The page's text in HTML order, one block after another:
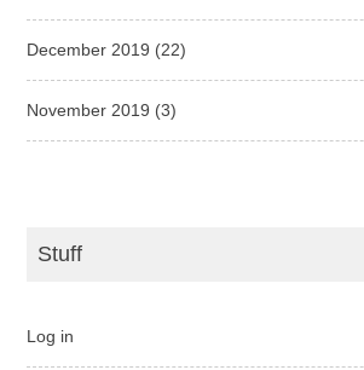
December 2019 (22)
November 2019 (3)
Stuff
Log in